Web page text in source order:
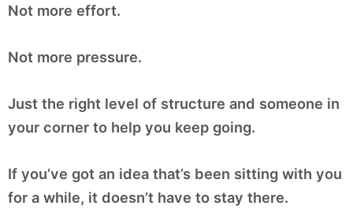
Not more effort.
Not more pressure.
Just the right level of structure and someone in
your corner to help you keep going.
If you’ve got an idea that’s been sitting with you
for a while, it doesn’t have to stay there.